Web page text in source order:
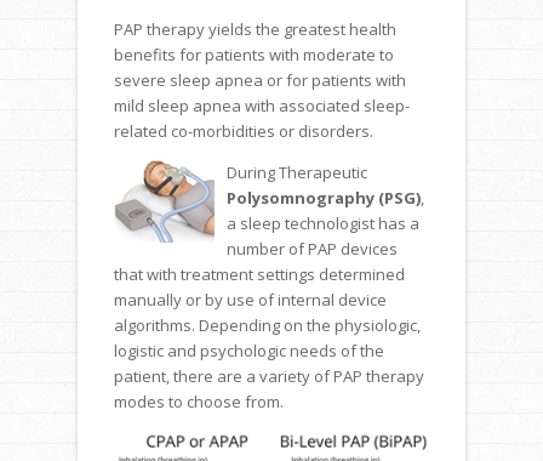
PAP therapy yields the greatest health
benefits for patients with moderate to
severe sleep apnea or for patients with
mild sleep apnea with associated sleep-
related co-morbidities or disorders.
During Therapeutic
Polysomnography (PSG),
a sleep technologist has a
number of PAP devices
that with treatment settings determined
manually or by use of internal device
algorithms. Depending on the physiologic,
logistic and psychologic needs of the
patient, there are a variety of PAP therapy
modes to choose from.